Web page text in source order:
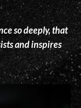
so deeply, that
and inspires